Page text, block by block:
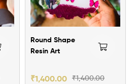
Round Shape
Resin Art
₹1,400.00
₹1,400.00